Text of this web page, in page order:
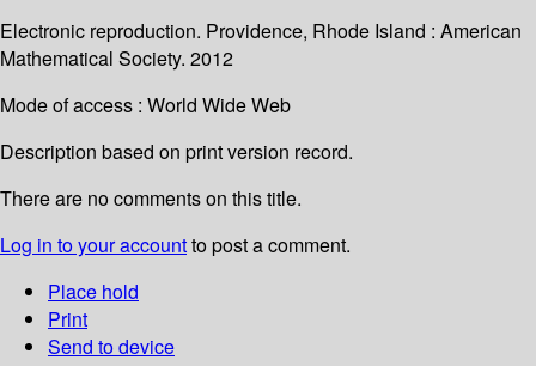
Electronic reproduction. Providence, Rhode Island : American
Mathematical Society. 2012
Mode of access : World Wide Web
Description based on print version record.
There are no comments on this title.
Log in to your accountto post a comment.
Place hold
Print
Send to device